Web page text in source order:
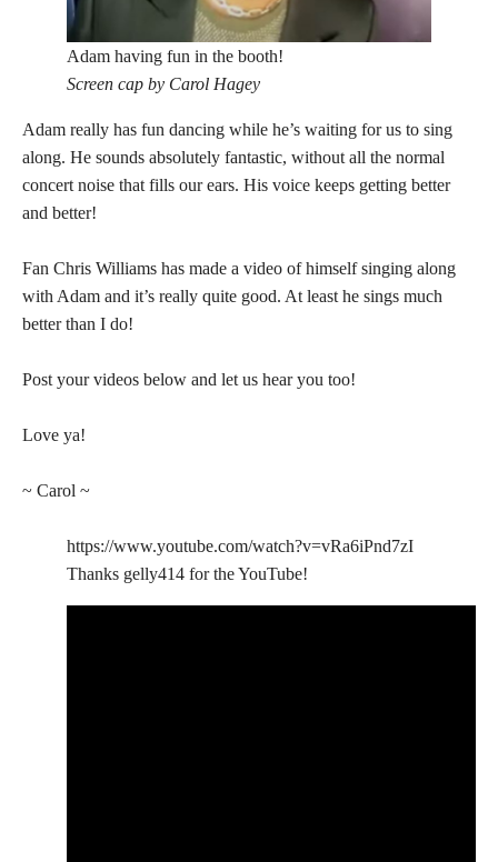
Adam having fun in the booth!
Screen cap by Carol Hagey
Adam really has fun dancing while he’s waiting for us to sing
along. He sounds absolutely fantastic, without all the normal
concert noise that fills our ears. His voice keeps getting better
and better!
Fan Chris Williams has made a video of himself singing along
with Adam and it’s really quite good. At least he sings much
better than I do!
Post your videos below and let us hear you too!
Love ya!
~ Carol ~
https://www.youtube.com/watch?v=vRa6iPnd7zI
Thanks gelly414 for the YouTube!